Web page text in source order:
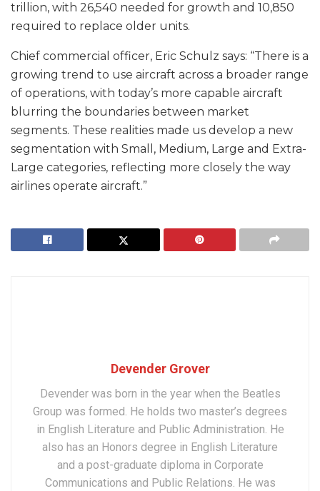
trillion, with 26,540 needed for growth and 10,850
required to replace older units.
Chief commercial officer, Eric Schulz says: “There is a
growing trend to use aircraft across a broader range
of operations, with today’s more capable aircraft
blurring the boundaries between market
segments. These realities made us develop a new
segmentation with Small, Medium, Large and Extra-
Large categories, reflecting more closely the way
airlines operate aircraft.”
Devender Grover
Devender was born in the year when the Beatles
Group was formed. He holds two master’s degrees
in English Literature and Public Administration. He
also has an Honors degree in English Literature
and a post-graduate diploma in Corporate
Communications and Public Relations. He was